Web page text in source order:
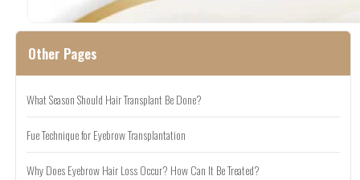
Other Pages
What Season Should Hair Transplant Be Done?
Fue Technique for Eyebrow Transplantation
Why Does Eyebrow Hair Loss Occur? How Can It Be Treated?